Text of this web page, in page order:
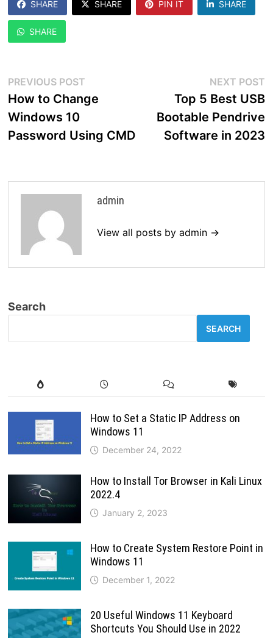
SHARE SHARE PIN IT SHARE
SHARE
Post
navigation
PREVIOUS POST
post:
How to Change
Windows 10
Password Using CMD
NEXT POST
Top 5 Best USB
Bootable Pendrive
Software in 2023
admin
View all posts by admin →
Search
SEARCH
How to Set a Static IP Address on
Windows 11
December 24, 2022
How to Install Tor Browser in Kali Linux
2022.4
January 2, 2023
How to Create System Restore Point in
Windows 11
December 1, 2022
20 Useful Windows 11 Keyboard
Shortcuts You Should Use in 2022